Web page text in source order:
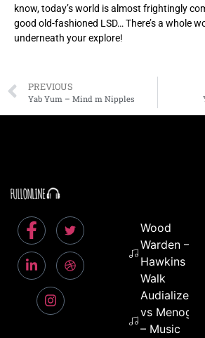
know, today’s world is almost frightingly
good old-fashioned LSD… There’s a whole
underneath your explore!
PREVIOUS
Yab Yum – Mind m Nipples
Wood
Warden –
Hawkins
Walk
Audialize
vs Menog
– Music